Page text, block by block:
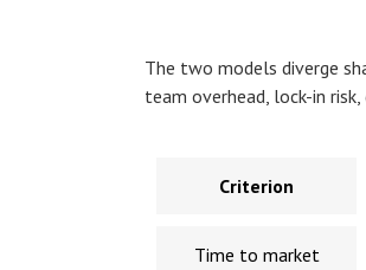
The two models diverge
team overhead, lock-in
Criterion
Time to market